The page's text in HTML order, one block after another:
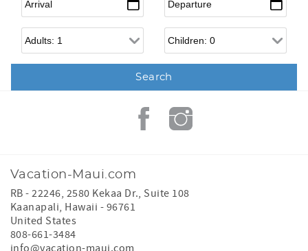
Adults Children
Vacation-Maui.com
RB - 22246, 2580 Kekaa Dr., Suite 108
Kaanapali, Hawaii - 96761
United States
808-661-3484
info@vacation-maui.com